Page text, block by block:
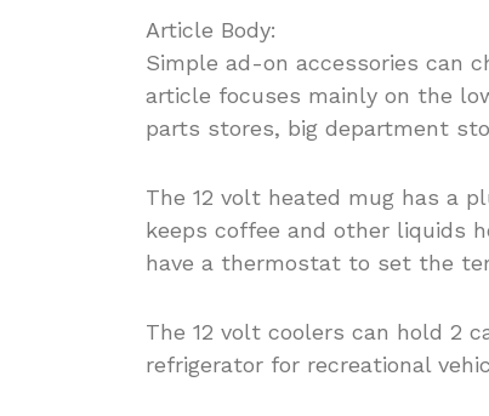
Article Body:
Simple ad-on accessories can
article focuses mainly on the
parts stores, big department
The 12 volt heated mug has a
keeps coffee and other liquids
have a thermostat to set the
The 12 volt coolers can hold 2
refrigerator for recreational